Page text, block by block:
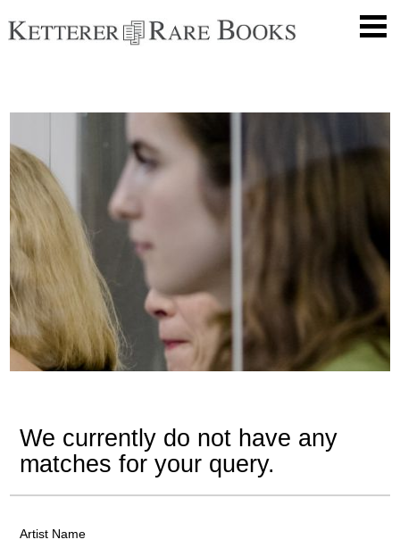
We currently do not have any
matches for your query.
Artist Name